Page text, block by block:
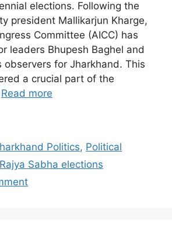
elections. Following the
president Mallikarjun Kharge,
Committee (AICC) has
leaders Bhupesh Baghel and
observers for Jharkhand. This
a crucial part of the
Read more
Politics, Political
Rajya Sabha elections